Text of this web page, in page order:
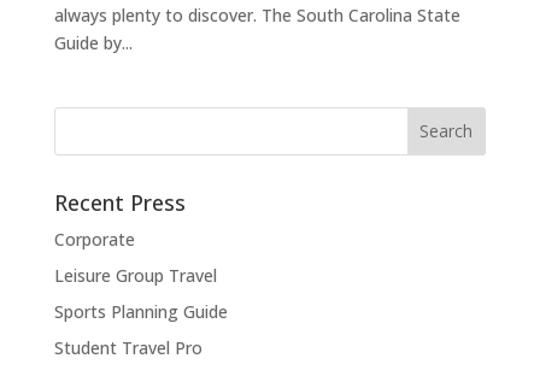
always plenty to discover. The South Carolina State
Guide by...
Recent Press
Corporate
Leisure Group Travel
Sports Planning Guide
Student Travel Pro